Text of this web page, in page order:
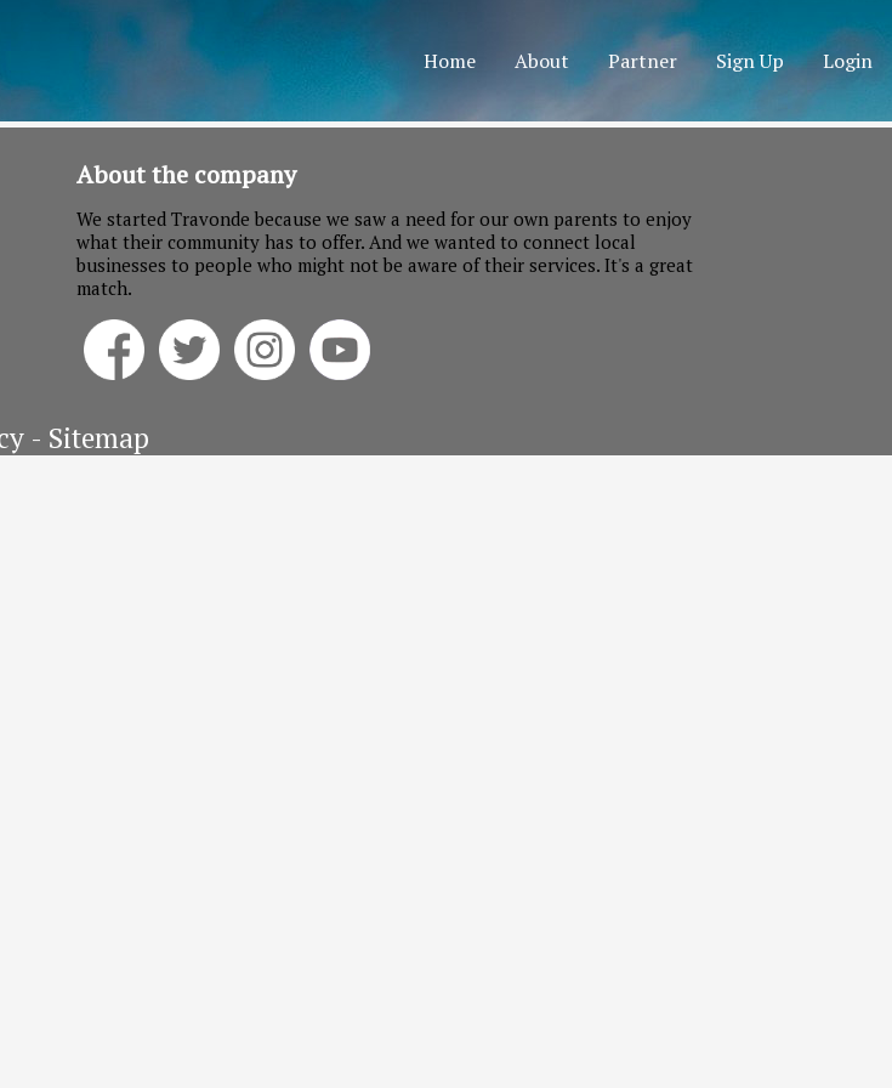
Home About Partner Sign Up Login
About the company
We started Travonde because we saw a need for our own parents to enjoy
what their community has to offer. And we wanted to connect local
businesses to people who might not be aware of their services. It's a great
match.
- Sitemap